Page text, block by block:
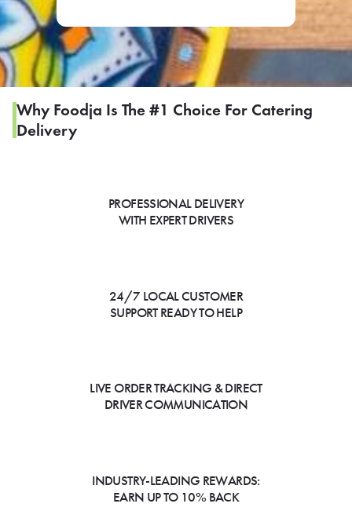
Why Foodja Is The #1 Choice For Catering
Delivery
PROFESSIONAL DELIVERY
WITH EXPERT DRIVERS
24/7 LOCAL CUSTOMER
SUPPORT READY TO HELP
LIVE ORDER TRACKING & DIRECT
DRIVER COMMUNICATION
INDUSTRY-LEADING REWARDS:
EARN UP TO 10% BACK
If you were invited to a private
SIGN IN TO